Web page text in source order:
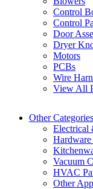
Control
Control
Door
Dryer
Motors
PCBs
Wire
View All
Other Categories
Electrical
Hardware
Vacuum
HVAC
Other